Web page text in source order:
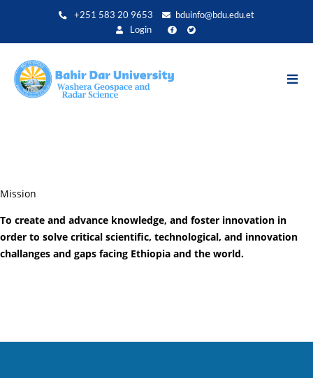
+251 583 20 9653
bduinfo@bdu.edu.et
Login
Mission
To create and advance knowledge, and foster innovation in
order to solve critical scientific, technological, and innovation
challanges and gaps facing Ethiopia and the world.